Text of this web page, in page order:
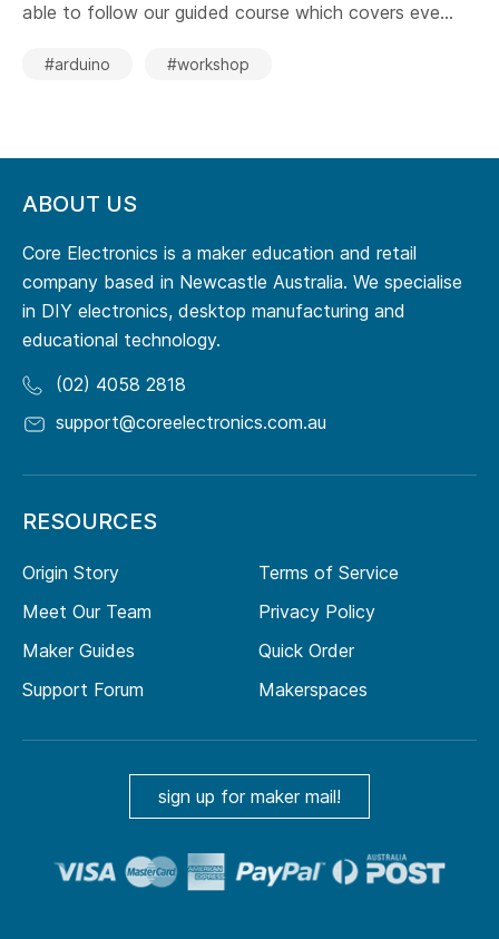
able to follow our guided course which covers eve...
#arduino #workshop
ABOUT US
Core Electronics is a maker education and retail
company based in Newcastle Australia. We specialise
in DIY electronics, desktop manufacturing and
educational technology.
(02) 4058 2818
support@coreelectronics.com.au
RESOURCES
Origin Story
Meet Our Team
Maker Guides
Support Forum
Terms of Service
Privacy Policy
Quick Order
Makerspaces
sign up for maker mail!